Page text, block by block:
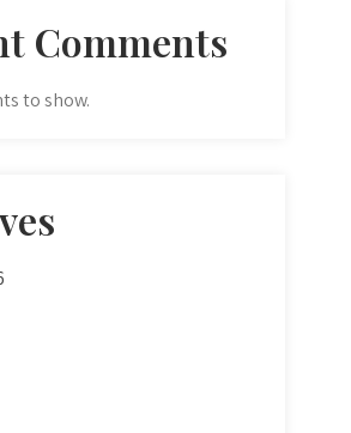
Comments
to show.